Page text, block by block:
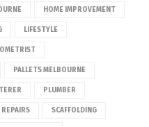
HOME IMPROVEMENT
LIFESTYLE
PALLETS MELBOURNE
PLUMBER
REPAIRS SCAFFOLDING